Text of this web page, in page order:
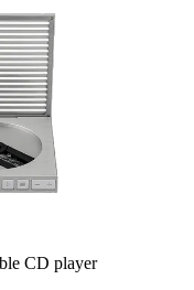
CD player